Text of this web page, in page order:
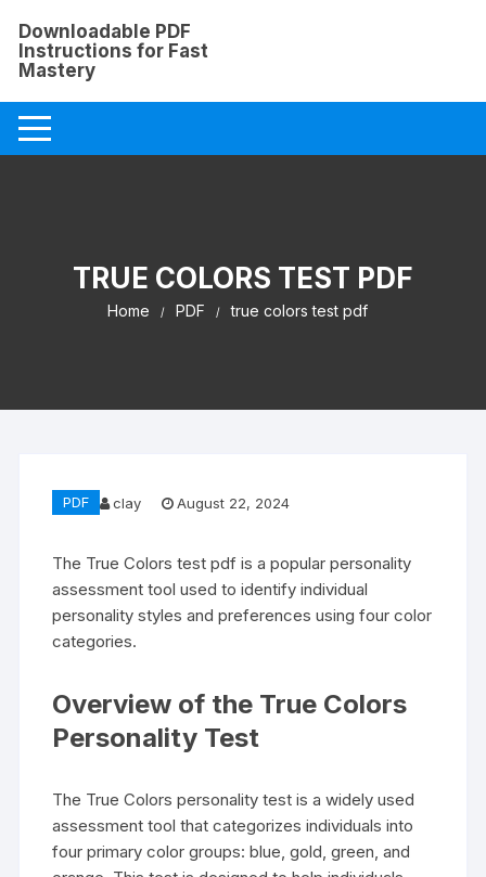
content
Downloadable PDF
Instructions for Fast
Mastery
TRUE COLORS TEST PDF
Home PDF true colors test pdf
PDF clay August 22, 2024
The True Colors test pdf is a popular personality
assessment tool used to identify individual
personality styles and preferences using four color
categories.
Overview of the True Colors
Personality Test
The True Colors personality test is a widely used
assessment tool that categorizes individuals into
four primary color groups: blue, gold, green, and